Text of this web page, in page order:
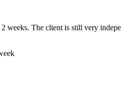
The client is still very